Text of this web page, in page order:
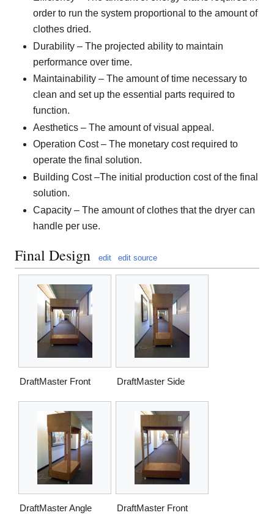
order to run the system proportional to the amount of
clothes dried.
Durability – The projected ability to maintain
performance over time.
Maintainability – The amount of time necessary to
clean and set up the essential parts required to
function.
Aesthetics – The amount of visual appeal.
Operation Cost – The monetary cost required to
operate the final solution.
Building Cost –The initial production cost of the final
solution.
Capacity – The amount of clothes that the dryer can
handle per use.
Final Design edit edit source
DraftMaster Front DraftMaster Side
DraftMaster Angle
DraftMaster Front